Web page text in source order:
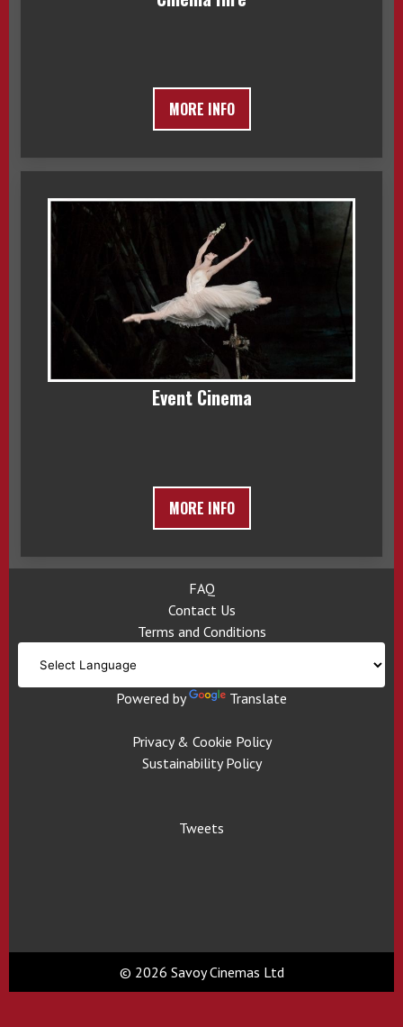
MORE INFO
Event Cinema
MORE INFO
FAQ
Contact Us
Terms and Conditions
Powered by Translate
Privacy & Cookie Policy
Sustainability Policy
Tweets
© 2026 Savoy Cinemas Ltd